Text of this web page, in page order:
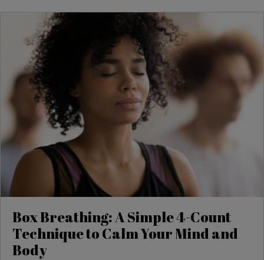
Box Breathing: A Simple 4-Count
Technique to Calm Your Mind and
Body